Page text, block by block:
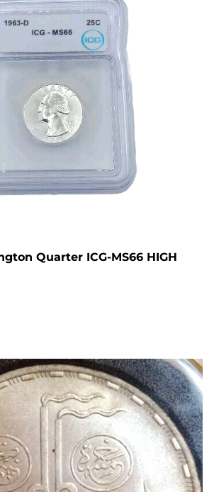
Quarter ICG-MS66 HIGH